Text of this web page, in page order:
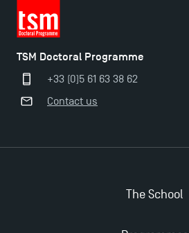
TSM Doctoral Programme
+33 (0)5 61 63 38 62
Contact us
The School